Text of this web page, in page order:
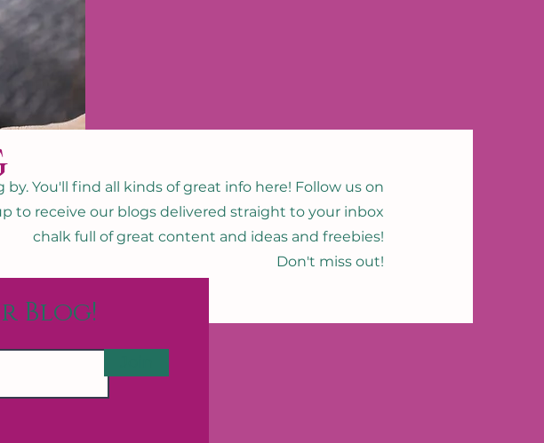
by. You'll find all kinds of great info here! Follow us on
to receive our blogs delivered straight to your inbox
chalk full of great content and ideas and freebies!
Don't miss out!
Blog!